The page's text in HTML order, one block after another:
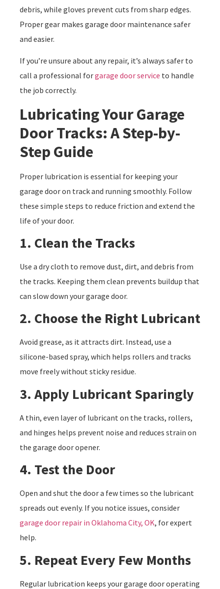
debris, while gloves prevent cuts from sharp edges.
Proper gear makes garage door maintenance safer
and easier.
If you’re unsure about any repair, it’s always safer to
call a professional forgarage door service to handle
the job correctly.
Lubricating Your Garage
Door Tracks: A Step-by-
Step Guide
Proper lubrication is essential for keeping your
garage door on track and running smoothly. Follow
these simple steps to reduce friction and extend the
life of your door.
1. Clean the Tracks
Use a dry cloth to remove dust, dirt, and debris from
the tracks. Keeping them clean prevents buildup that
can slow down your garage door.
2. Choose the Right Lubricant
Avoid grease, as it attracts dirt. Instead, use a
silicone-based spray, which helps rollers and tracks
move freely without sticky residue.
3. Apply Lubricant Sparingly
A thin, even layer of lubricant on the tracks, rollers,
and hinges helps prevent noise and reduces strain on
the garage door opener.
4. Test the Door
Open and shut the door a few times so the lubricant
spreads out evenly. If you notice issues, consider
garage door repair in Oklahoma City, OK, for expert
help.
5. Repeat Every Few Months
Regular lubrication keeps your garage door operating